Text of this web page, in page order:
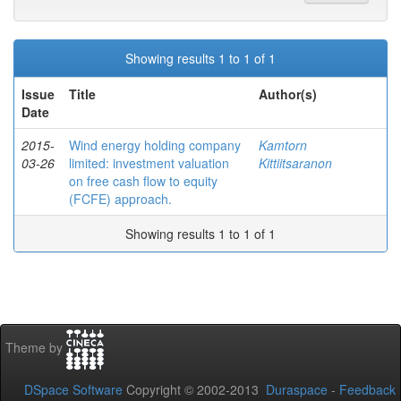
Showing results 1 to 1 of 1
Issue
Date
Title Author(s)
2015-
03-26
Wind energy holding company
limited: investment valuation
on free cash flow to equity
(FCFE) approach.
Kamtorn
Kittiitsaranon
Showing results 1 to 1 of 1
Theme by
DSpace Software Copyright © 2002-2013 Duraspace - Feedback